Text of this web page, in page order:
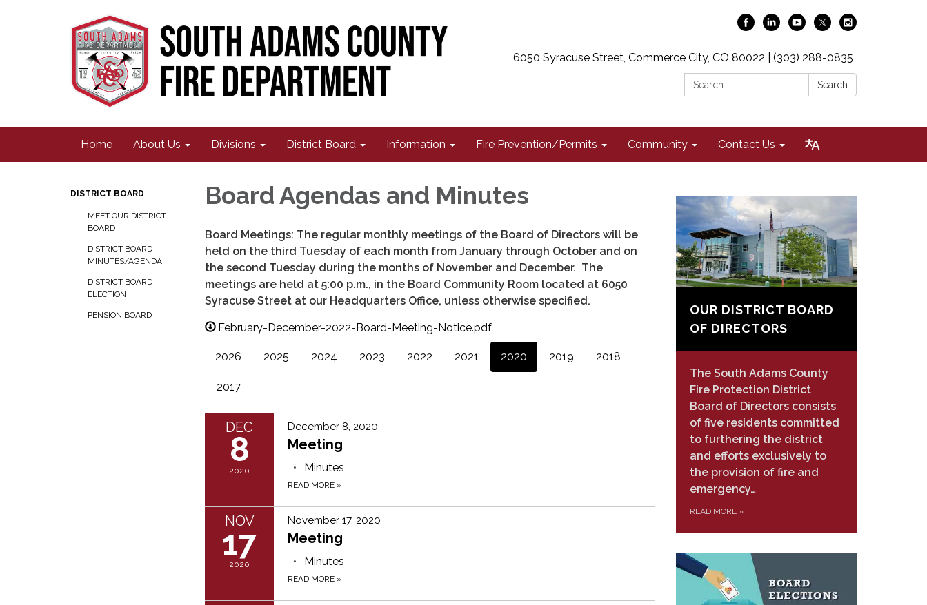
6050 Syracuse Street, Commerce City, CO 80022 | (303) 288-0835
Search:
Search
Home About Us Divisions District Board Information Fire Prevention/Permits Community Contact Us
DISTRICT BOARD
MEET OUR DISTRICT
BOARD
DISTRICT BOARD
MINUTES/AGENDA
DISTRICT BOARD
ELECTION
PENSION BOARD
Board Agendas and Minutes
Board Meetings: The regular monthly meetings of the Board of Directors will be
held on the third Tuesday of each month from January through October and on
the second Tuesday during the months of November and December. The
meetings are held at 5:00 p.m., in the Board Community Room located at 6050
Syracuse Street at our Headquarters Office, unless otherwise specified.
February-December-2022-Board-Meeting-Notice.pdf
2026 2025 2024 2023 2022 2021 2020 2019 2018
2017
DEC
8
2020
December 8, 2020
Meeting
Minutes
READ MORE »
NOV
17
2020
November 17, 2020
Meeting
Minutes
READ MORE »
OUR DISTRICT BOARD
OF DIRECTORS
The South Adams County
Fire Protection District
Board of Directors consists
of five residents committed
to furthering the district
and efforts exclusively to
the provision of fire and
emergency…
READ MORE »